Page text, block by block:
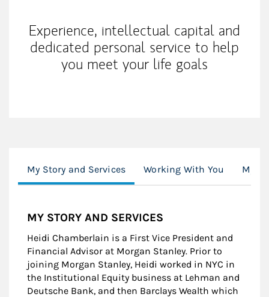
Experience, intellectual capital and
dedicated personal service to help
you meet your life goals
My Story and Services Working With You My
MY STORY AND SERVICES
Heidi Chamberlain is a First Vice President and
Financial Advisor at Morgan Stanley. Prior to
joining Morgan Stanley, Heidi worked in NYC in
the Institutional Equity business at Lehman and
Deutsche Bank, and then Barclays Wealth which